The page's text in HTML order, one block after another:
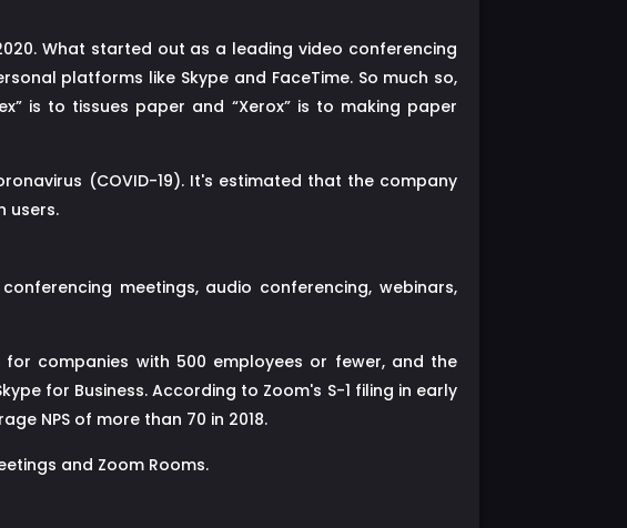
What started out as a leading video conferencing
platforms like Skype and FaceTime. So much so,
is to tissues paper and “Xerox” is to making paper
(COVID-19). It's estimated that the company
users.
meetings, audio conferencing, webinars,
companies with 500 employees or fewer, and the
for Business. According to Zoom's S-1 filing in early
NPS of more than 70 in 2018.
and Zoom Rooms.